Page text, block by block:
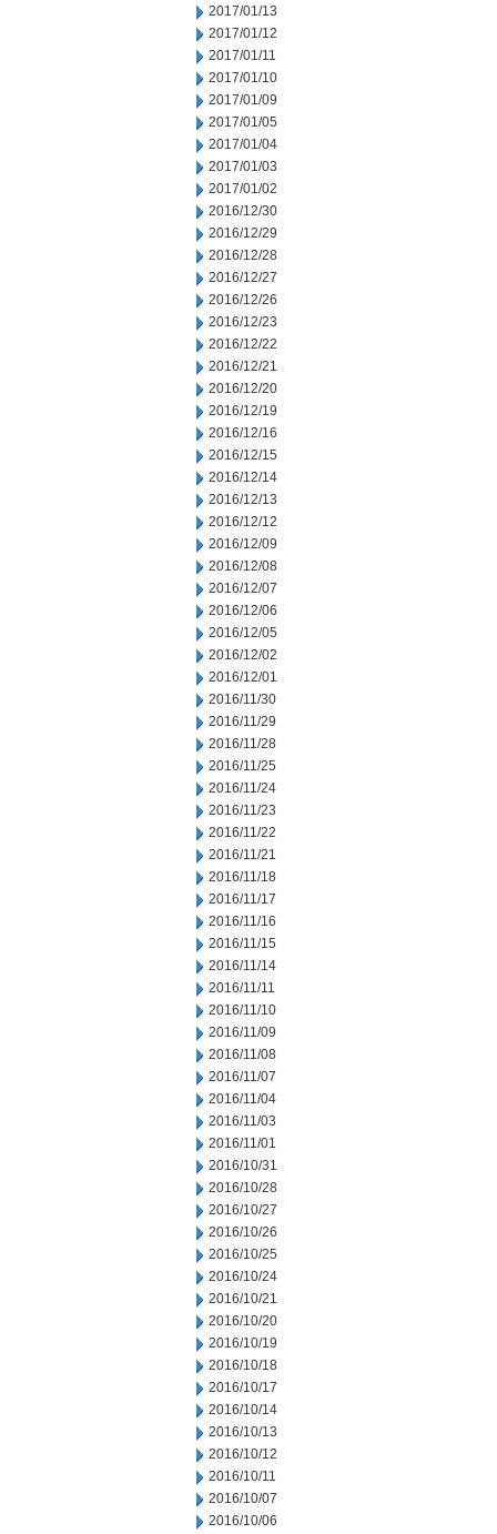
2017/01/13
2017/01/12
2017/01/11
2017/01/10
2017/01/09
2017/01/05
2017/01/04
2017/01/03
2017/01/02
2016/12/30
2016/12/29
2016/12/28
2016/12/27
2016/12/26
2016/12/23
2016/12/22
2016/12/21
2016/12/20
2016/12/19
2016/12/16
2016/12/15
2016/12/14
2016/12/13
2016/12/12
2016/12/09
2016/12/08
2016/12/07
2016/12/06
2016/12/05
2016/12/02
2016/12/01
2016/11/30
2016/11/29
2016/11/28
2016/11/25
2016/11/24
2016/11/23
2016/11/22
2016/11/21
2016/11/18
2016/11/17
2016/11/16
2016/11/15
2016/11/14
2016/11/11
2016/11/10
2016/11/09
2016/11/08
2016/11/07
2016/11/04
2016/11/03
2016/11/01
2016/10/31
2016/10/28
2016/10/27
2016/10/26
2016/10/25
2016/10/24
2016/10/21
2016/10/20
2016/10/19
2016/10/18
2016/10/17
2016/10/14
2016/10/13
2016/10/12
2016/10/11
2016/10/07
2016/10/06